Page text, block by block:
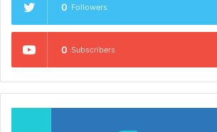
0 Followers
0 Subscribers